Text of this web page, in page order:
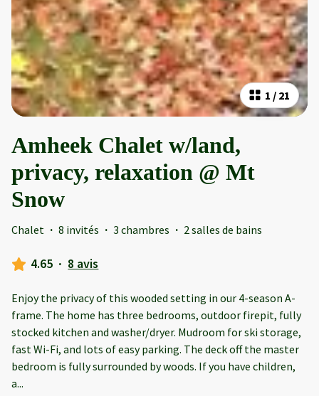
1 / 21
Amheek Chalet w/land,
privacy, relaxation @ Mt
Snow
Chalet · 8 invités · 3 chambres · 2 salles de bains
4.65 · 8 avis
Enjoy the privacy of this wooded setting in our 4-season A-
frame. The home has three bedrooms, outdoor firepit, fully
stocked kitchen and washer/dryer. Mudroom for ski storage,
fast Wi-Fi, and lots of easy parking. The deck off the master
bedroom is fully surrounded by woods. If you have children,
a...